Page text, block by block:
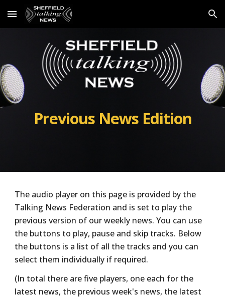
Skip to main content Skip to navigation
Previous News Edition
The audio player on this page is provided by the
Talking News Federation and is set to play the
previousversion of our weekly news. You can use
the buttons to play, pause and skip tracks. Below
the buttons is a list of all the tracks and you can
select them individually if required.
(In total there are five players, one each for the
latest news, the previous week's news, the latest